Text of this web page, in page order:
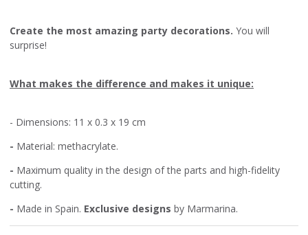
Create the most amazing party decorations. You will
surprise!
What makes the difference and makes it unique:
- Dimensions: 11 x 0.3 x 19 cm
- Material: methacrylate.
- Maximum quality in the design of the parts and high-fidelity
cutting.
- Made in Spain. Exclusive designs by Marmarina.